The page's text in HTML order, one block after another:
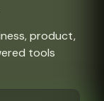
product,
tools